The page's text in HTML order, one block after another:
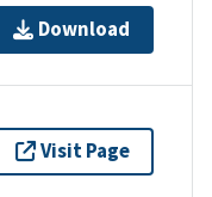
Download
Visit Page